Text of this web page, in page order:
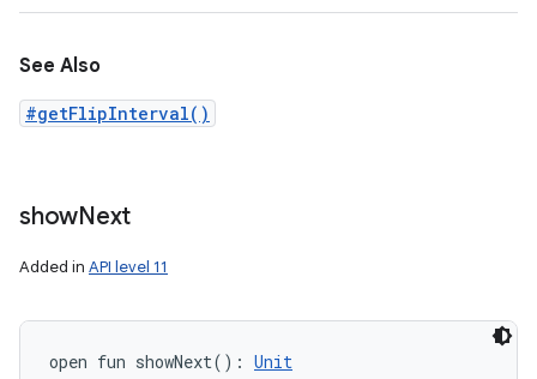
See Also
#getFlipInterval()
showNext
Added in API level 11
open fun showNext( ) : Unit